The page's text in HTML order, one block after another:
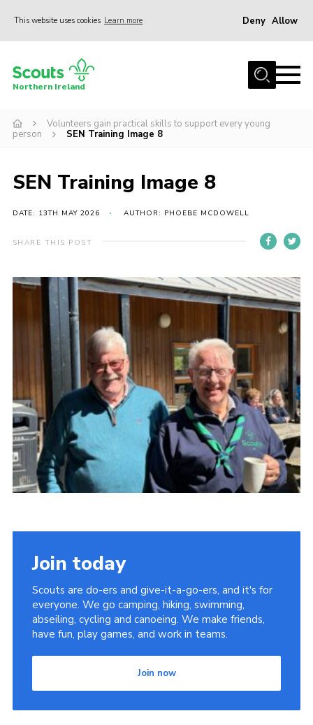
This website uses cookies Learn more Deny Allow
Join us
Activity Centres
News
About
Members
Child Exploitation and Online Protection
National Website
Cookies
Northern Ireland
Volunteers gain practical skills to support every young
person
SEN Training Image 8
SEN Training Image 8
DATE: 13TH MAY 2026 AUTHOR: PHOEBE MCDOWELL
SHARE THIS POST
Join today
Scouts are do-ers and give-it-a-go-ers, and it's for
everyone. We go camping, hiking, swimming,
abseiling, cycling and canoeing. We make friends,
have fun, play games, and work in teams.
Join now